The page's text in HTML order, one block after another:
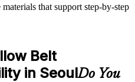
that support step-by-step
exercises, and knowledge
quizzes, or mock assessments
as templates, case studies,
Belt
in SeoulDo You